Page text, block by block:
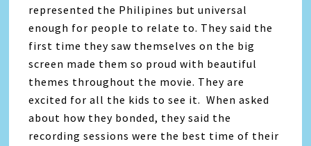
represented the Philipines but universal
enough for people to relate to. They said the
first time they saw themselves on the big
screen made them so proud with beautiful
themes throughout the movie. They are
excited for all the kids to see it. When asked
about how they bonded, they said the
recording sessions were the best time of their